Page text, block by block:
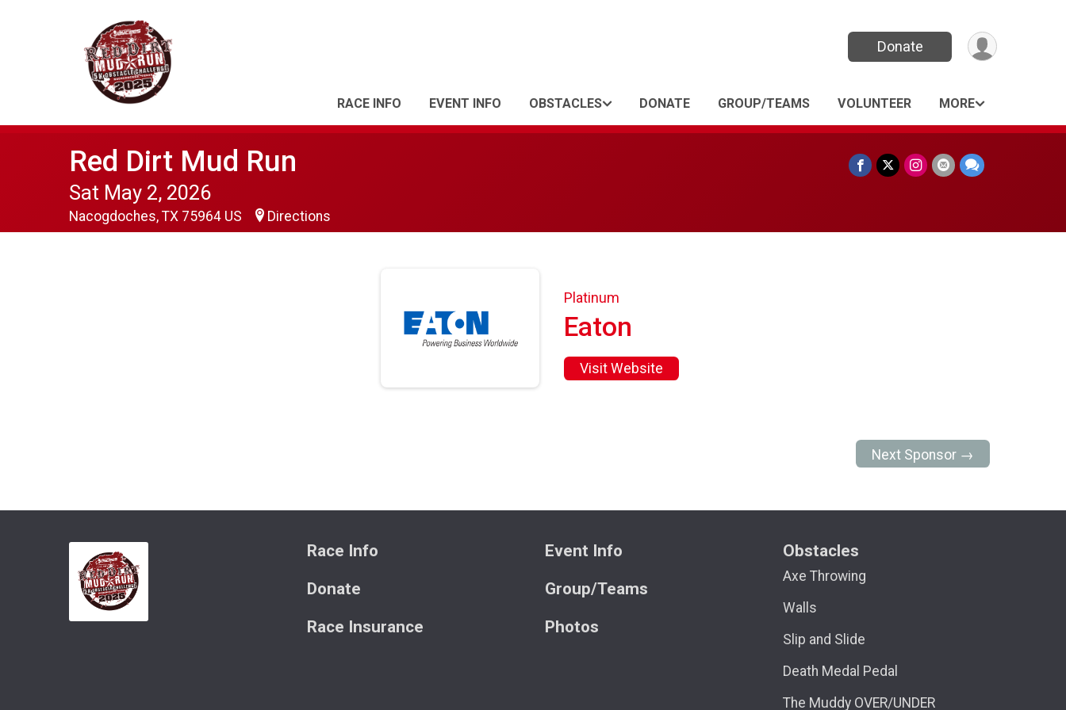
Donate
RACE INFO EVENT INFO OBSTACLES DONATE GROUP/TEAMS VOLUNTEER MORE
Red Dirt Mud Run
Sat May 2, 2026
Nacogdoches, TX 75964 US Directions
Platinum
Eaton
Visit Website
Next Sponsor →
Race Info
Donate
Race Insurance
Event Info
Group/Teams
Photos
Obstacles
Axe Throwing
Walls
Slip and Slide
Death Medal Pedal
The Muddy OVER/UNDER